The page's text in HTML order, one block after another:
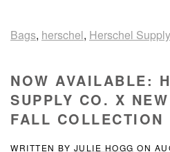
Bags, herschel, Herschel Supply
NOW AVAILABLE:
SUPPLY CO. X
FALL COLLECTION
WRITTEN BY JULIE HOGG ON